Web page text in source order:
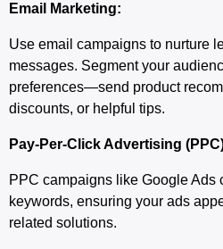
Email Marketing:
Use email campaigns to nurture
messages. Segment your
preferences—send product
discounts, or helpful tips.
Pay-Per-Click Advertising
PPC campaigns like Google Ads
keywords, ensuring your ads
related solutions.